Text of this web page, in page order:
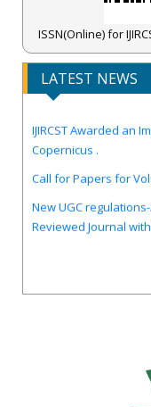
ISSN(Online) for
LATEST NEWS
Copernicus .
Reviewed Journal